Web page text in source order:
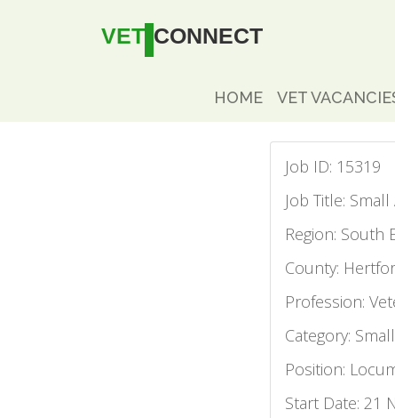
VET CONNECT
HOME VET
Job ID: 15319
Job Title:
Region: South
County:
Profession:
Category:
Position:
Start Date: 21